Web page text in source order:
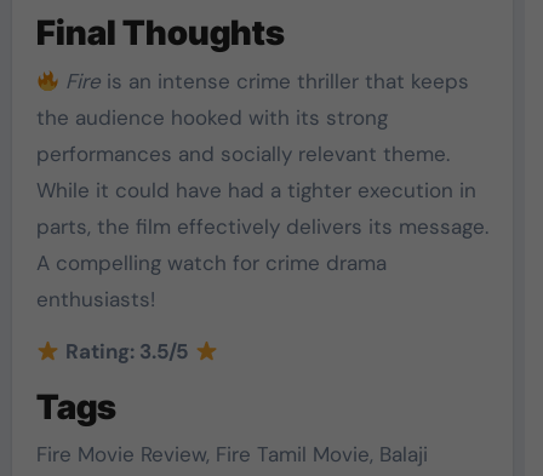
Final Thoughts
Fire is an intense crime thriller that keeps
the audience hooked with its strong
performances and socially relevant theme.
While it could have had a tighter execution in
parts, the film effectively delivers its message.
A compelling watch for crime drama
enthusiasts!
Rating: 3.5/5
Tags
Fire Movie Review, Fire Tamil Movie, Balaji